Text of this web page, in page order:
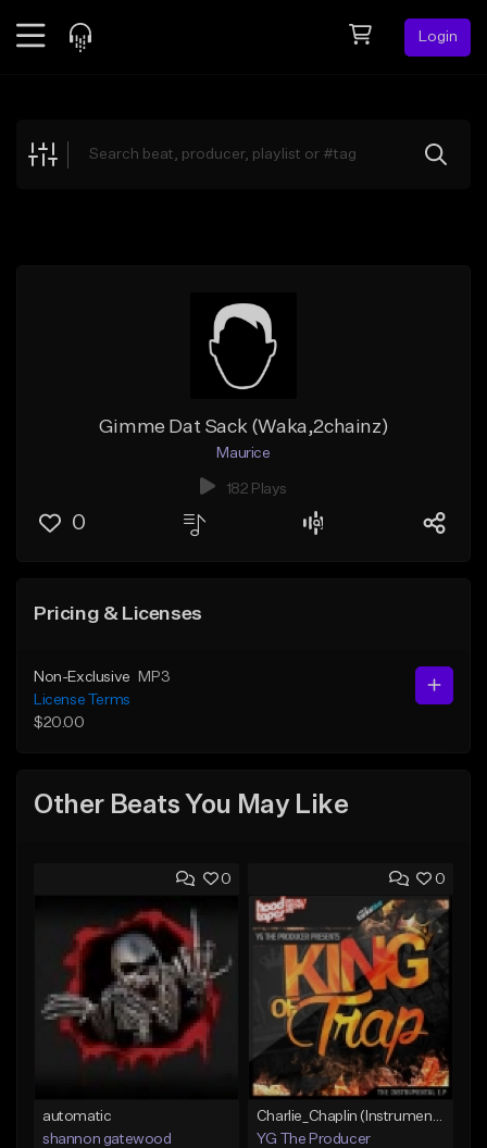
Login
Explore
Gimme Dat Sack (Waka,2chainz)
Maurice
182 Plays
0
Pricing & Licenses
Non-Exclusive
MP3
License Terms
$20.00
Other Beats You May Like
0
automatic
shannon gatewood
0
YG The Producer